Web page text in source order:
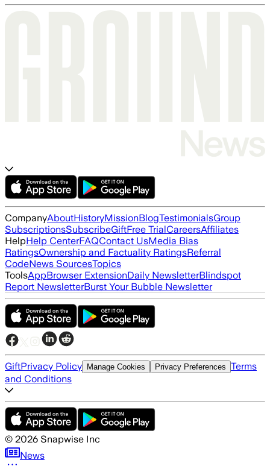
CompanyAboutHistoryMissionBlogTestimonialsGroup
SubscriptionsSubscribeGiftFree TrialCareersAffiliates
HelpHelp CenterFAQContact UsMedia Bias
RatingsOwnership and Factuality RatingsReferral
CodeNews SourcesTopics
ToolsAppBrowser ExtensionDaily NewsletterBlindspot
Report NewsletterBurst Your Bubble Newsletter
GiftPrivacy Policy Manage Cookies Privacy Preferences Terms
and Conditions
© 2026 Snapwise Inc
News